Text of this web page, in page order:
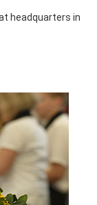
headquarters in